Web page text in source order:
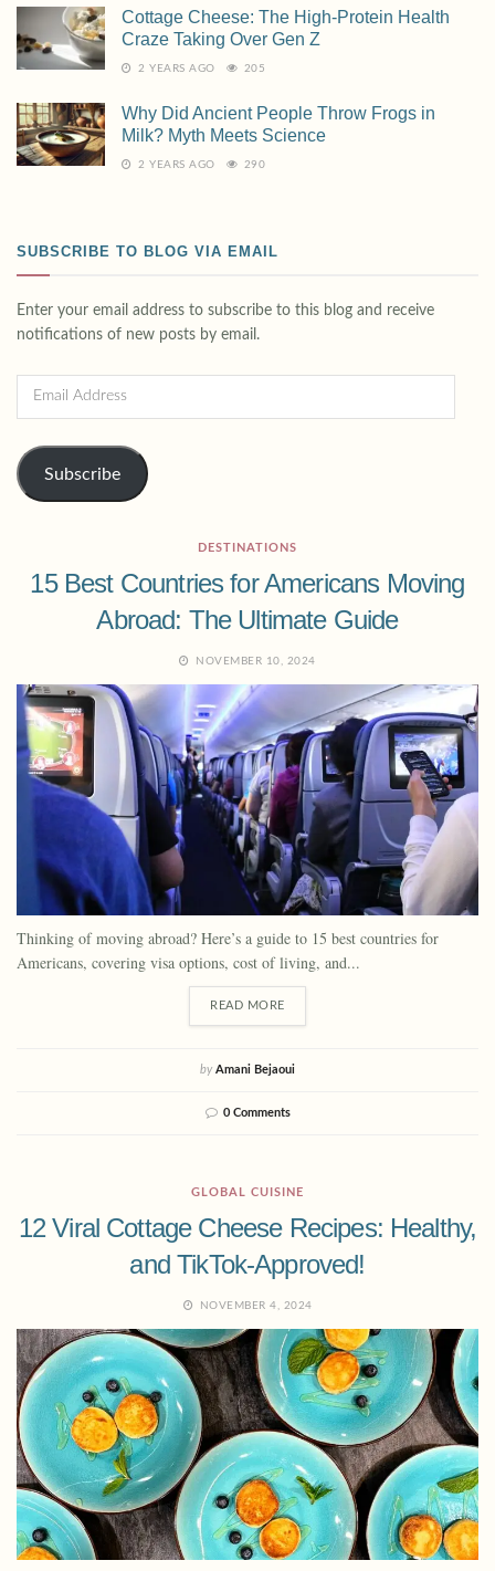
Cottage Cheese: The High-Protein Health
Craze Taking Over Gen Z
2 YEARS AGO 205
Why Did Ancient People Throw Frogs in
Milk? Myth Meets Science
2 YEARS AGO 290
SUBSCRIBE TO BLOG VIA EMAIL
Enter your email address to subscribe to this blog and receive
notifications of new posts by email.
Subscribe
DESTINATIONS
15 Best Countries for Americans Moving
Abroad: The Ultimate Guide
NOVEMBER 10, 2024
Thinking of moving abroad? Here’s a guide to 15 best countries for
Americans, covering visa options, cost of living, and...
READ MORE
by Amani Bejaoui
0 Comments
GLOBAL CUISINE
12 Viral Cottage Cheese Recipes: Healthy,
and TikTok-Approved!
NOVEMBER 4, 2024